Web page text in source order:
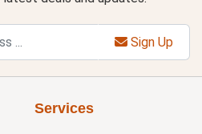
Sign Up
Services